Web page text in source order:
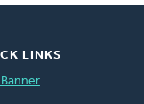
LINKS